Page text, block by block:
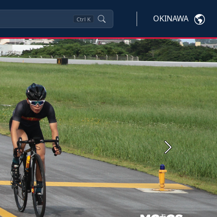
Ctrl K OKINAWA
Next